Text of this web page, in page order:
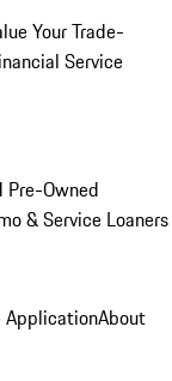
Your Trade-
Service
Pre-Owned
& Service Loaners
ApplicationAbout